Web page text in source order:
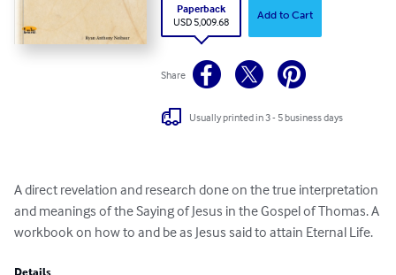
Paperback
USD 5,009.68
Add to Cart
Share
Usually printed in 3 - 5 business days
A direct revelation and research done on the true interpretation
and meanings of the Saying of Jesus in the Gospel of Thomas. A
workbook on how to and be as Jesus said to attain Eternal Life.